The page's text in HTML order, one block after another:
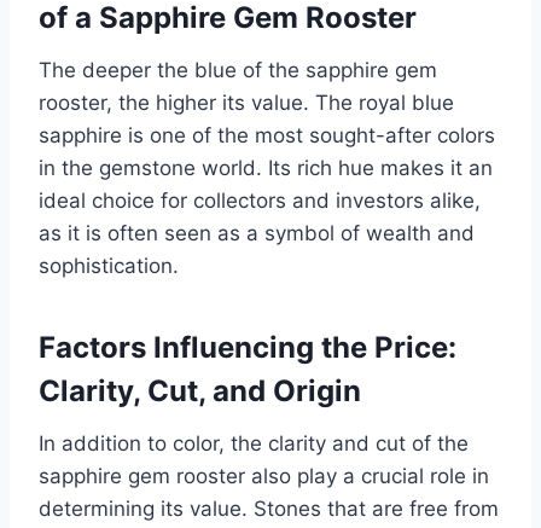
of a Sapphire Gem Rooster
The deeper the blue of the sapphire gem
rooster, the higher its value. The royal blue
sapphire is one of the most sought-after colors
in the gemstone world. Its rich hue makes it an
ideal choice for collectors and investors alike,
as it is often seen as a symbol of wealth and
sophistication.
Factors Influencing the Price:
Clarity, Cut, and Origin
In addition to color, the clarity and cut of the
sapphire gem rooster also play a crucial role in
determining its value. Stones that are free from